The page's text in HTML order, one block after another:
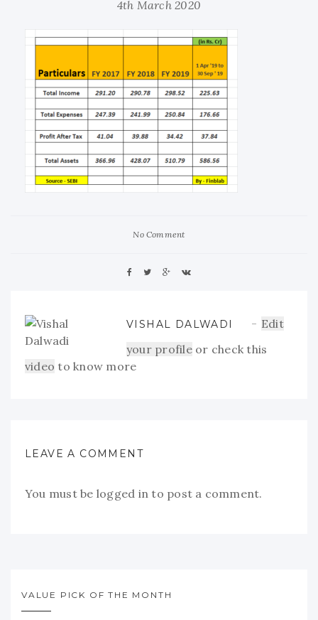
4th March 2020
No Comment
VISHAL DALWADI
Edit
your profileor check this
video to know more
LEAVE A COMMENT
You must be logged in to post a comment.
VALUE PICK OF THE MONTH